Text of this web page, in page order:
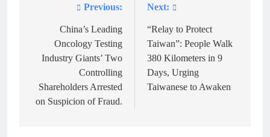
navigation
Previous:
China’s Leading
Oncology Testing
Industry Giants’ Two
Controlling
Shareholders Arrested
on Suspicion of Fraud.
Next:
“Relay to Protect
Taiwan”: People Walk
380 Kilometers in 9
Days, Urging
Taiwanese to Awaken